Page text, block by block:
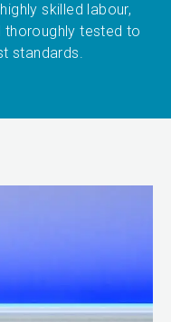
skilled labour,
thoroughly tested to
standards.